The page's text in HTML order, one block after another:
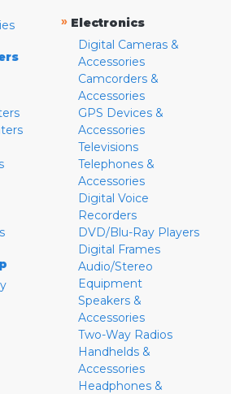
» Electronics
Digital Cameras &
Accessories
Camcorders &
Accessories
GPS Devices &
Accessories
Televisions
Telephones &
Accessories
Digital Voice
Recorders
DVD/Blu-Ray Players
Digital Frames
Audio/Stereo
Equipment
Speakers &
Accessories
Two-Way Radios
Handhelds &
Accessories
Headphones &